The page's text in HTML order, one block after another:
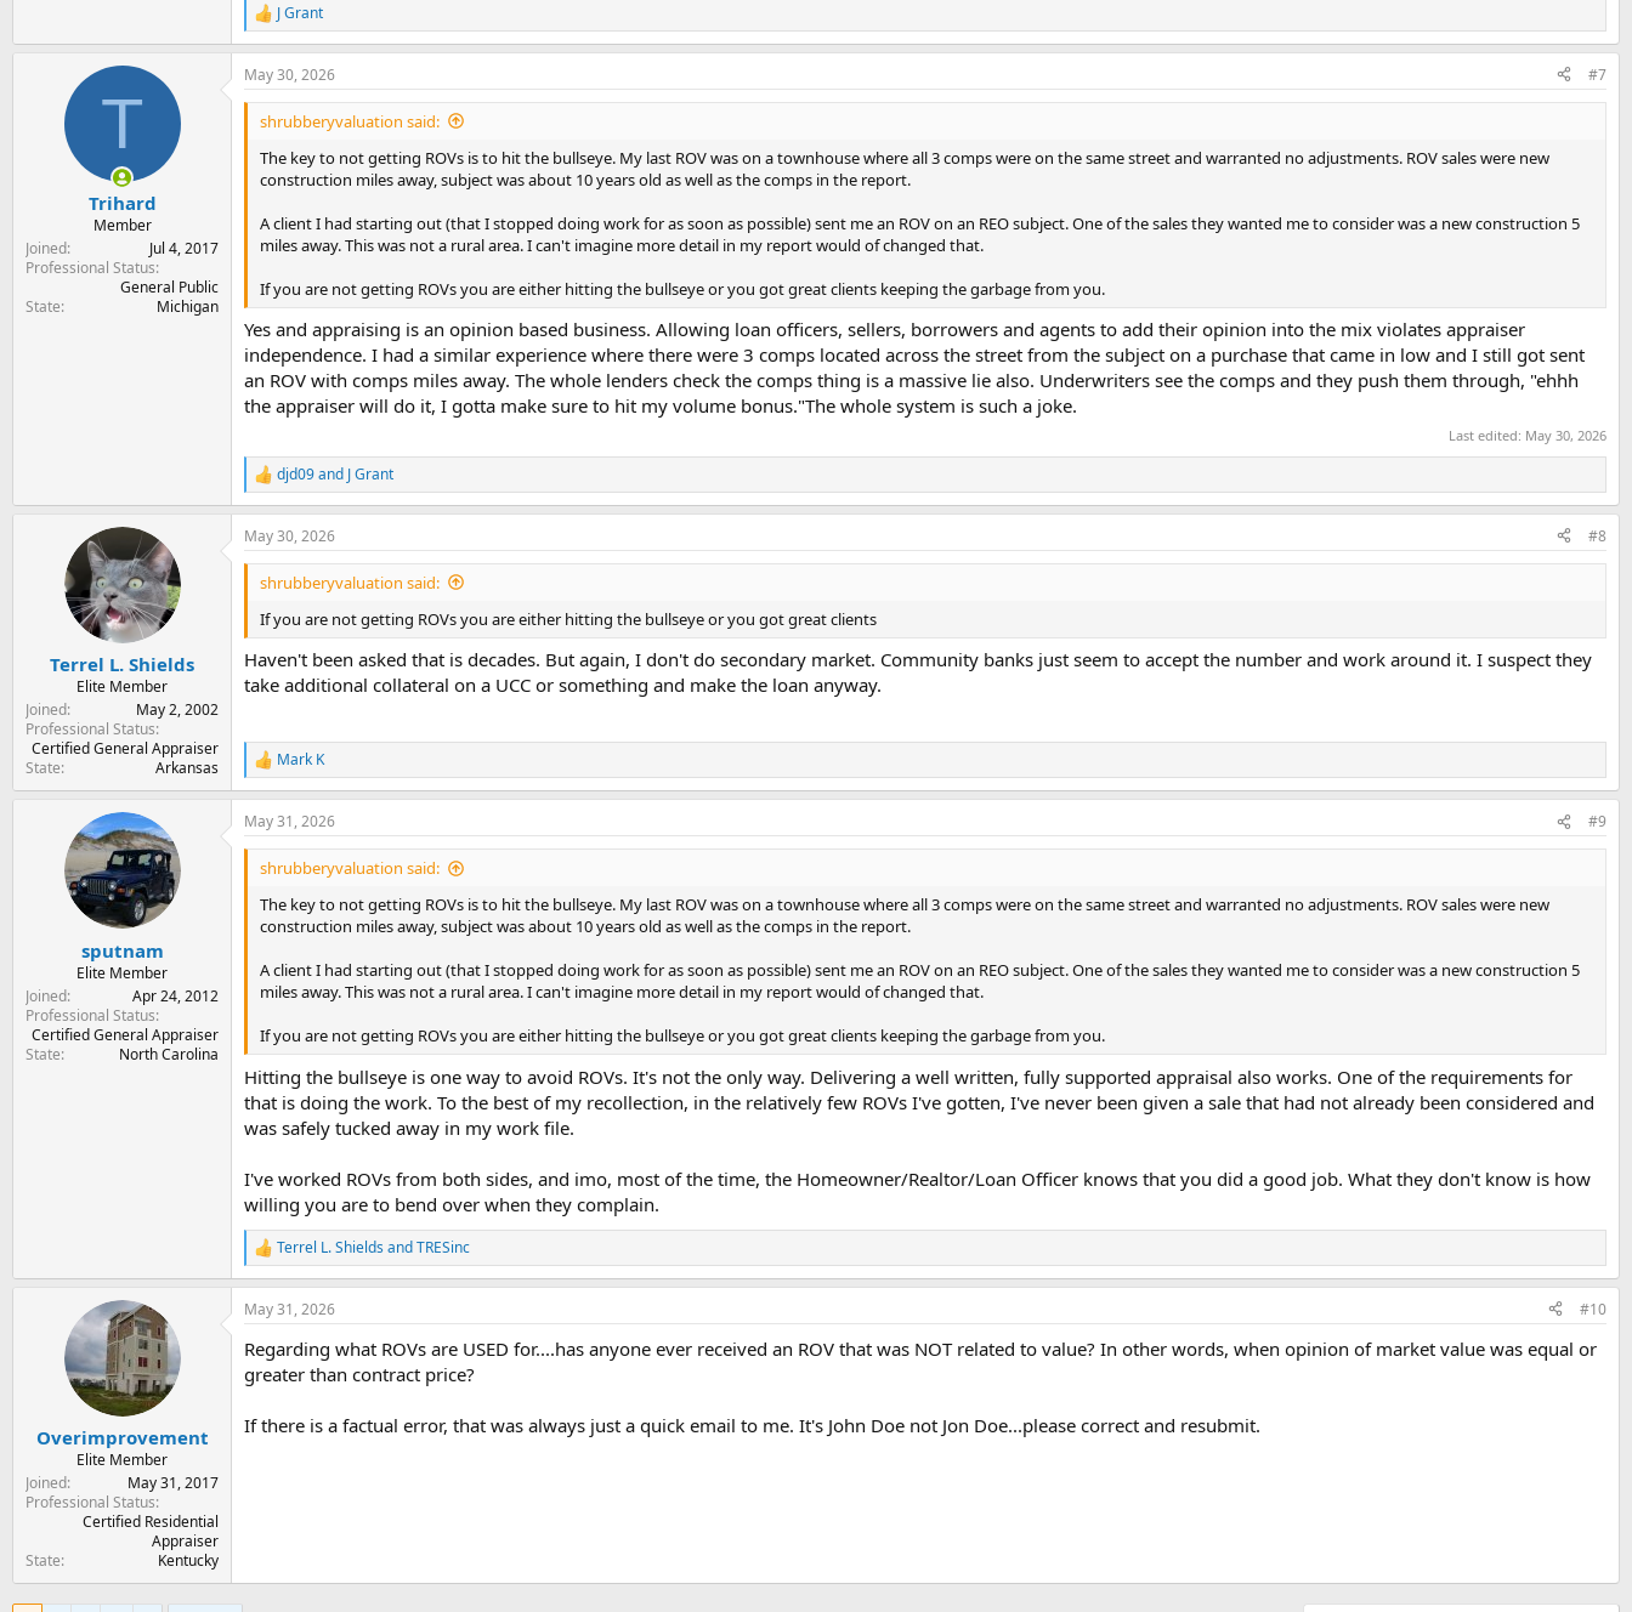
R
e
a
c
t
n
J Grant
T
Trihard
Member
Joined
Jul 4, 2017
Professional Status
General Public
State
Michigan
May 30, 2026 #7
shrubberyvaluation said:
The key to not getting ROVs is to hit the bullseye. My last ROV was on a townhouse where all 3 comps were on the same street and warranted no adjustments. ROV sales were new
construction miles away, subject was about 10 years old as well as the comps in the report.
A client I had starting out (that I stopped doing work for as soon as possible) sent me an ROV on an REO subject. One of the sales they wanted me to consider was a new construction 5
miles away. This was not a rural area. I can't imagine more detail in my report would of changed that.
If you are not getting ROVs you are either hitting the bullseye or you got great clients keeping the garbage from you.
Yes and appraising is an opinion based business. Allowing loan officers, sellers, borrowers and agents to add their opinion into the mix violates appraiser
independence. I had a similar experience where there were 3 comps located across the street from the subject on a purchase that came in low and I still got sent
an ROV with comps miles away. The whole lenders check the comps thing is a massive lie also. Underwriters see the comps and they push them through, "ehhh
the appraiser will do it, I gotta make sure to hit my volume bonus."The whole system is such a joke.
Last edited: May 30, 2026
R
e
a
c
t
n
s
:
djd09and J Grant
Terrel L. Shields
Elite Member
Joined
May 2, 2002
Professional Status
Certified General Appraiser
State
Arkansas
May 30, 2026 #8
shrubberyvaluation said:
If you are not getting ROVs you are either hitting the bullseye or you got great clients
Haven't been asked that is decades. But again, I don't do secondary market. Community banks just seem to accept the number and work around it. I suspect they
take additional collateral on a UCC or something and make the loan anyway.
R
e
a
c
t
n
Mark K
sputnam
Elite Member
Joined
Apr 24, 2012
Professional Status
Certified General Appraiser
State
North Carolina
May 31, 2026 #9
shrubberyvaluation said:
The key to not getting ROVs is to hit the bullseye. My last ROV was on a townhouse where all 3 comps were on the same street and warranted no adjustments. ROV sales were new
construction miles away, subject was about 10 years old as well as the comps in the report.
A client I had starting out (that I stopped doing work for as soon as possible) sent me an ROV on an REO subject. One of the sales they wanted me to consider was a new construction 5
miles away. This was not a rural area. I can't imagine more detail in my report would of changed that.
If you are not getting ROVs you are either hitting the bullseye or you got great clients keeping the garbage from you.
Hitting the bullseye is one way to avoid ROVs. It's not the only way. Delivering a well written, fully supported appraisal also works. One of the requirements for
that is doing the work. To the best of my recollection, in the relatively few ROVs I've gotten, I've never been given a sale that had not already been considered and
was safely tucked away in my work file.
I've worked ROVs from both sides, and imo, most of the time, the Homeowner/Realtor/Loan Officer knows that you did a good job. What they don't know is how
willing you are to bend over when they complain.
R
e
a
c
i
o
n
:
Terrel L. Shields andTRESinc
Overimprovement
Elite Member
Joined
May 31, 2017
Professional Status
Certified Residential
Appraiser
State
Kentucky
May 31, 2026 #10
Regarding what ROVs are USED for....has anyone ever received an ROV that was NOT related to value? In other words, when opinion of market value was equal or
greater than contract price?
If there is a factual error, that was always just a quick email to me. It's John Doe not Jon Doe...please correct and resubmit.